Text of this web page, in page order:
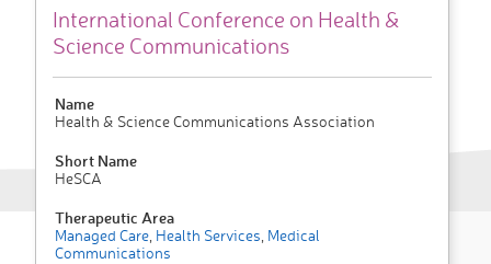
International Conference on Health &
Science Communications
Name
Health & Science Communications Association
Short Name
HeSCA
Therapeutic Area
Managed Care Health Services Medical
Communications